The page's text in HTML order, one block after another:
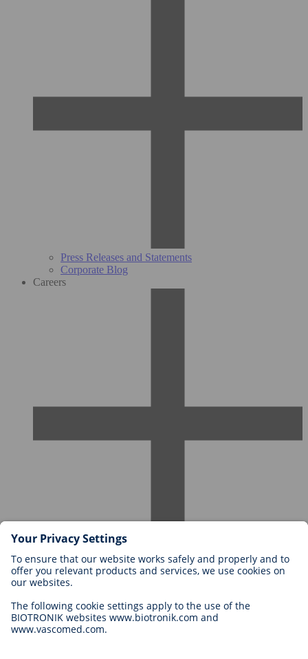
Press Releases and Statements
Corporate Blog
Careers
Careers at BIOTRONIK
Career Levels
Application
Career Opportunities